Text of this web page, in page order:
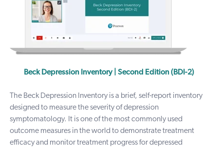
Beck Depression Inventory | Second Edition (BDI-2)
The Beck Depression Inventory is a brief, self-report inventory
designed to measure the severity of depression
symptomatology. It is one of the most commonly used
outcome measures in the world to demonstrate treatment
efficacy and monitor treatment progress for depressed